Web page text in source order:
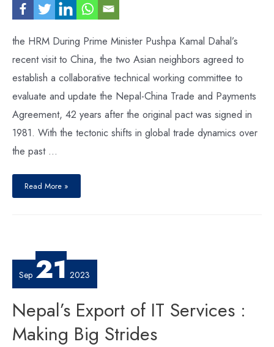
the HRM During Prime Minister Pushpa Kamal Dahal’s
recent visit to China, the two Asian neighbors agreed to
establish a collaborative technical working committee to
evaluate and update the Nepal-China Trade and Payments
Agreement, 42 years after the original pact was signed in
1981. With the tectonic shifts in global trade dynamics over
the past …
China
:
Potential
Read More »
Sep 21 2023
Nepal’s Export of IT Services :
Making Big Strides